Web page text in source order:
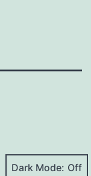
Dark Mode: